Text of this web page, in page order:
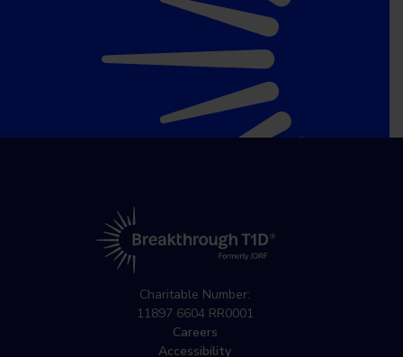
Charitable Number:
11897 6604 RR0001
Careers
Accessibility